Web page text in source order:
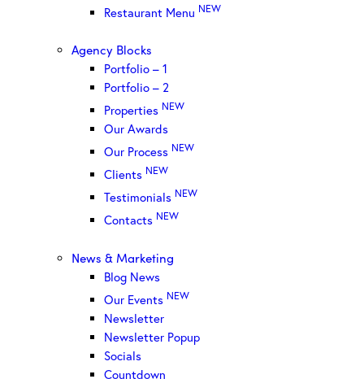
Restaurant Menu NEW
Agency Blocks
Portfolio – 1
Portfolio – 2
Properties NEW
Our Awards
Our Process NEW
Clients NEW
Testimonials NEW
Contacts NEW
News & Marketing
Blog News
Our Events NEW
Newsletter
Newsletter Popup
Socials
Countdown